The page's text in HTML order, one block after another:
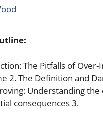
The Pitfalls of Over-
2. The Definition and
Understanding the
consequences 3.